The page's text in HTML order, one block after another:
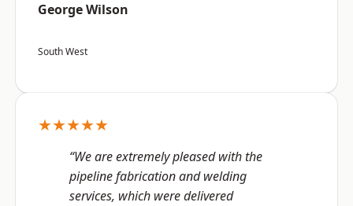
George Wilson
South West
★★★★★
“We are extremely pleased with the
pipeline fabrication and welding
services, which were delivered